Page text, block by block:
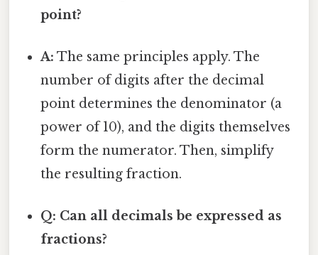
point?
A: The same principles apply. The
number of digits after the decimal
point determines the denominator (a
power of 10), and the digits themselves
form the numerator. Then, simplify
the resulting fraction.
Q: Can all decimals be expressed as
fractions?